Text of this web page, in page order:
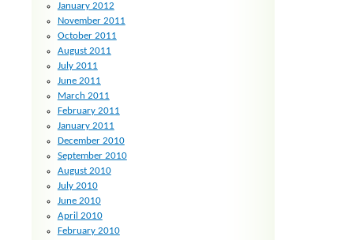
January 2012
November 2011
October 2011
August 2011
July 2011
June 2011
March 2011
February 2011
January 2011
December 2010
September 2010
August 2010
July 2010
June 2010
April 2010
February 2010